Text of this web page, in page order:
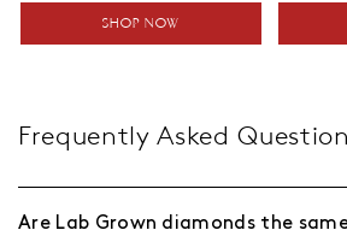
SHOP NOW
Frequently Asked
Are Lab Grown diamonds the